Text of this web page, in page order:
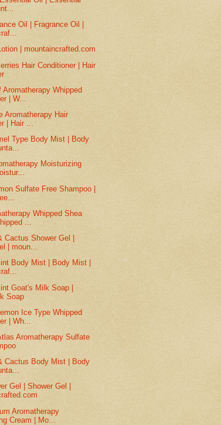
Oil | Fragrance Oil |
| mountaincrafted.com
Hair Conditioner | Hair
Whipped
| W...
Aromatherapy Hair
| Hair ...
Type Body Mist | Body
Moisturizing
Sulfate Free Shampoo |
Whipped Shea
...
Cactus Shower Gel |
| moun...
Body Mist | Body Mist |
Goat's Milk Soap |
Soap
Ice Type Whipped
| Wh...
Aromatherapy Sulfate
Cactus Body Mist | Body
Gel | Shower Gel |
Aromatherapy
Cream | Mo...